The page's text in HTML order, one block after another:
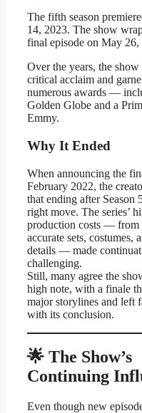
The fifth season
14, 2023. The show
final episode on May 26,
Over the years, the show
critical acclaim and
numerous awards —
Golden Globe and a
Emmy.
Why It Ended
When announcing the
February 2022, the
that ending after Season
right move. The series’
production costs — from
accurate sets, costumes,
details — made
challenging.
Still, many agree the
high note, with a finale
major storylines and left
with its conclusion.
🌟 The Show’s
Continuing
Even though new